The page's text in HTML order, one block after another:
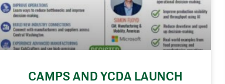
CAMPS AND YCDA LAUNCH